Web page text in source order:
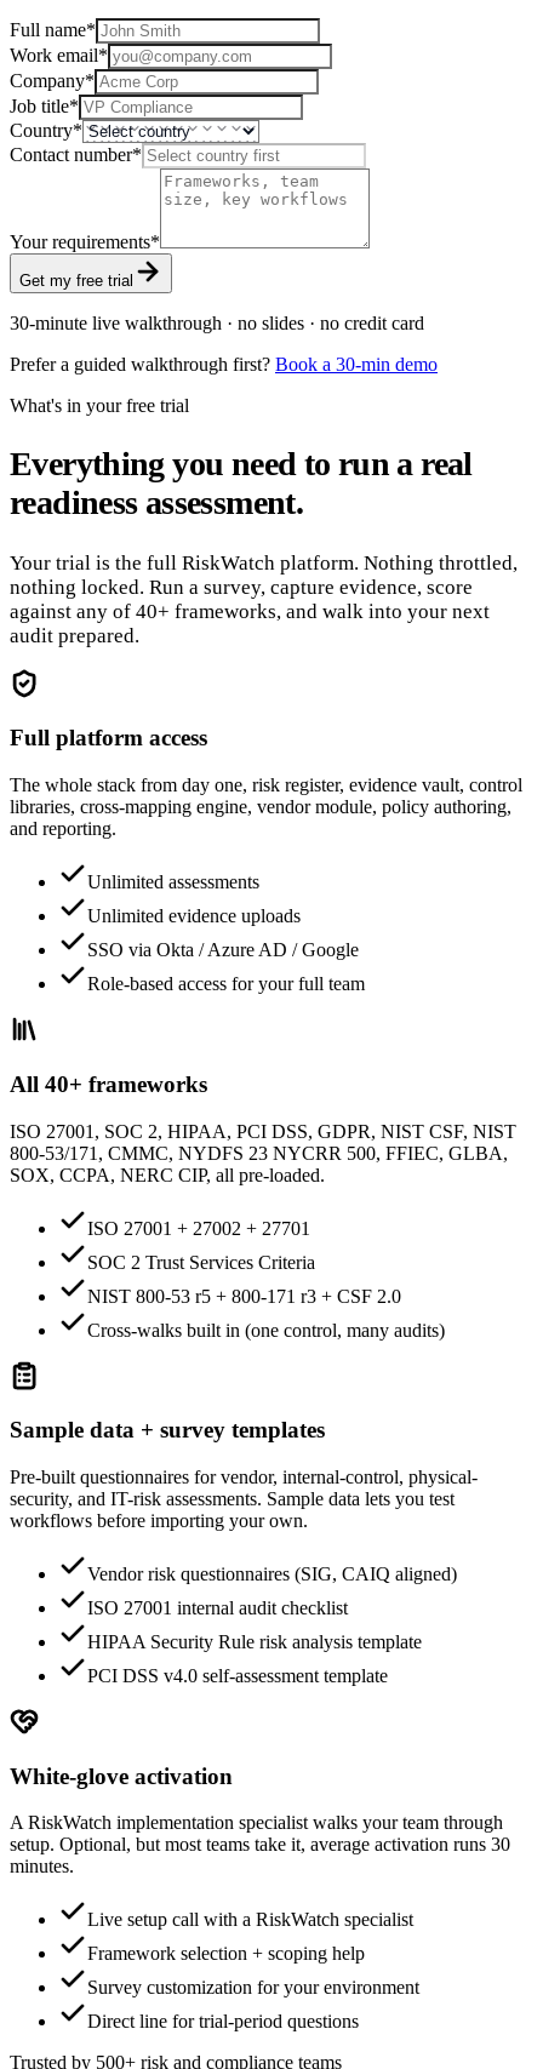
Full name*
Work email*
Company*
Job title*
Country*
Contact number*
Your requirements*
Get my free trial
30-minute live walkthrough · no slides · no credit card
Prefer a guided walkthrough first? Book a 30-min demo
What's in your free trial
Everything you need to run a real
readiness assessment.
Your trial is the full RiskWatch platform. Nothing throttled,
nothing locked. Run a survey, capture evidence, score
against any of 40+ frameworks, and walk into your next
audit prepared.
Full platform access
The whole stack from day one, risk register, evidence vault, control
libraries, cross-mapping engine, vendor module, policy authoring,
and reporting.
Unlimited assessments
Unlimited evidence uploads
SSO via Okta / Azure AD / Google
Role-based access for your full team
All 40+ frameworks
ISO 27001, SOC 2, HIPAA, PCI DSS, GDPR, NIST CSF, NIST
800-53/171, CMMC, NYDFS 23 NYCRR 500, FFIEC, GLBA,
SOX, CCPA, NERC CIP, all pre-loaded.
ISO 27001 + 27002 + 27701
SOC 2 Trust Services Criteria
NIST 800-53 r5 + 800-171 r3 + CSF 2.0
Cross-walks built in (one control, many audits)
Sample data + survey templates
Pre-built questionnaires for vendor, internal-control, physical-
security, and IT-risk assessments. Sample data lets you test
workflows before importing your own.
Vendor risk questionnaires (SIG, CAIQ aligned)
ISO 27001 internal audit checklist
HIPAA Security Rule risk analysis template
PCI DSS v4.0 self-assessment template
White-glove activation
A RiskWatch implementation specialist walks your team through
setup. Optional, but most teams take it, average activation runs 30
minutes.
Live setup call with a RiskWatch specialist
Framework selection + scoping help
Survey customization for your environment
Direct line for trial-period questions
Trusted by 500+ risk and compliance teams